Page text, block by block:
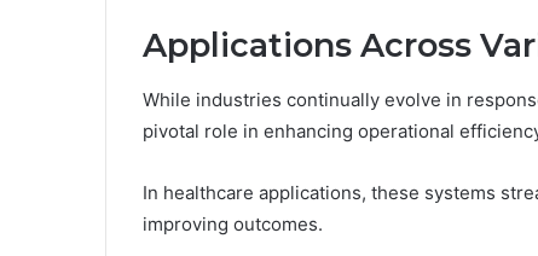
Applications Across
While industries continually evolve in
pivotal role in enhancing operational
In healthcare applications, these systems
improving outcomes.